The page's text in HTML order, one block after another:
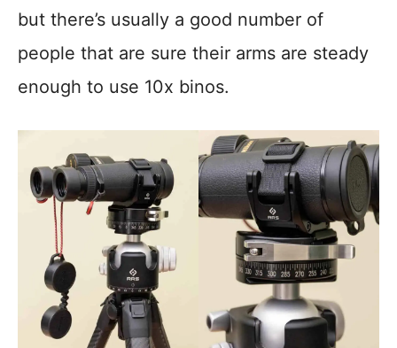
but there’s usually a good number of
people that are sure their arms are steady
enough to use 10x binos.